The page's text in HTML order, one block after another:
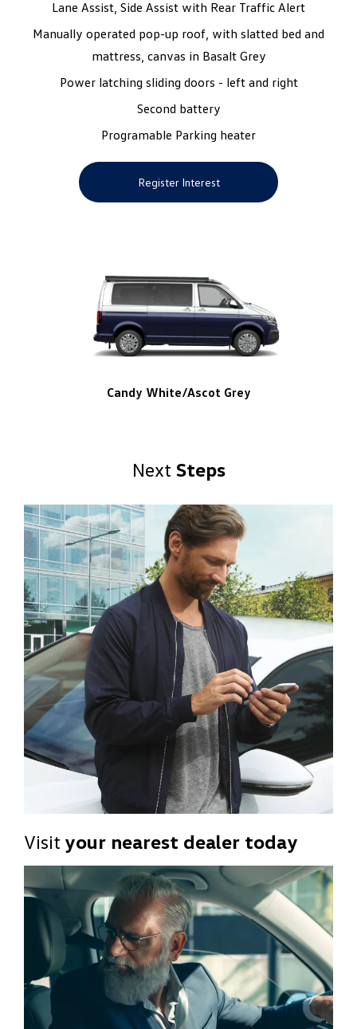
Lane Assist, Side Assist with Rear Traffic Alert
Manually operated pop-up roof, with slatted bed and
mattress, canvas in Basalt Grey
Power latching sliding doors - left and right
Second battery
Programable Parking heater
Register Interest
Candy White/Ascot Grey
Next Steps
Visit your nearest dealer today